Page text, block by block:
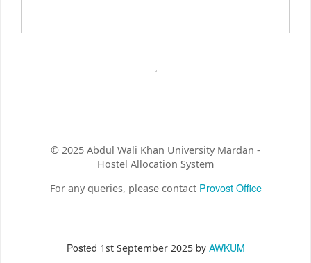
© 2025 Abdul Wali Khan University Mardan -
Hostel Allocation System
For any queries, please contact Provost Office
Posted 1st September 2025by AWKUM